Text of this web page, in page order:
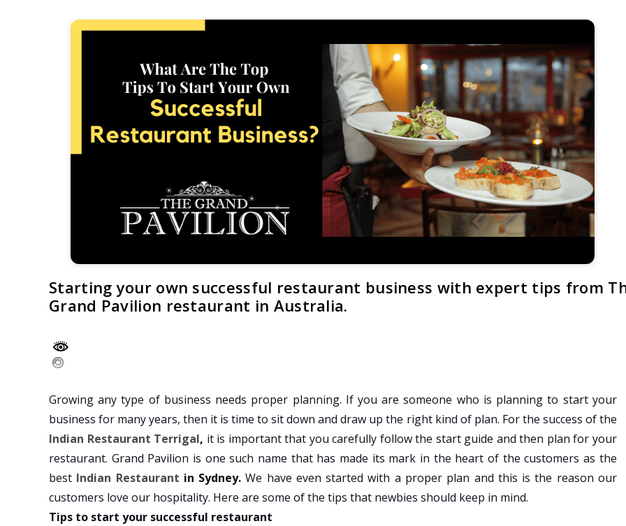
Starting your own successful restaurant business with expert tips from
Grand Pavilion restaurant in Australia.
Growing any type of business needs proper planning. If you are someone who is planning to start your
business for many years, then it is time to sit down and draw up the right kind of plan. For the success of the
Indian Restaurant Terrigal, it is important that you carefully follow the start guide and then plan for your
restaurant. Grand Pavilion is one such name that has made its mark in the heart of the customers as the
best Indian Restaurant in Sydney.We have even started with a proper plan and this is the reason our
customers love our hospitality. Here are some of the tips that newbies should keep in mind.
Tips to start your successful restaurant